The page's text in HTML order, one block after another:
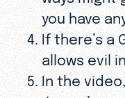
you have
If there’s a
allows evil
In the